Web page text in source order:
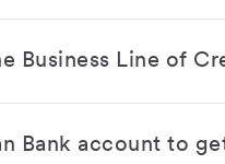
Business Line of
Bank account to